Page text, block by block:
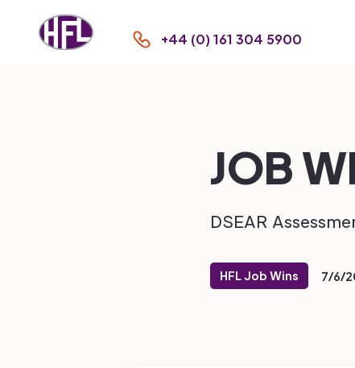
+44 (0) 161 304 5900
JOB
DSEAR
HFL Job Wins 7/6/